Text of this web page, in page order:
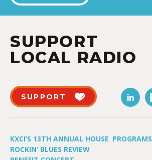
SUPPORT
LOCAL RADIO
SUPPORT
KXCI’S 13TH ANNUAL HOUSE
ROCKIN’ BLUES REVIEW
PROGRAMS